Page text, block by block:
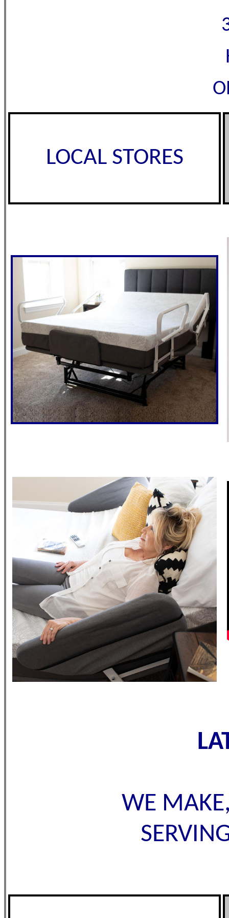
LOCAL STORES
WE